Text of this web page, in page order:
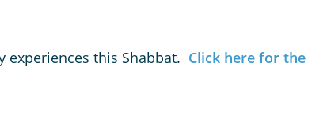
experiences this Shabbat. Click here for the